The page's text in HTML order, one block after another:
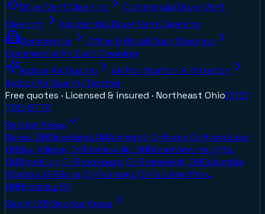
Dryer Vent Cleaning
Commercial Dryer Vent
Cleaning
Residential Dryer Vent Cleaning
Commercial
Office & Retail Duct Cleaning
Commercial Air Duct Cleaning
Indoor Air Quality
Air Purification & Filtration
Indoor Air Quality Testing
Free quotes · Licensed & insured · Northeast Ohio(216)
702-8778
Service Areas
Berea, OHCleveland, OHAmherst, OHAvon, OHAvon Lake,
OHBay Village, OHBrecksville, OHBroadview Heights,
OHBrooklyn, OHBrookpark, OHBrunswick, OHColumbia
Station, OHElyria, OHFairlawn, OHFairview Park,
OHHinckley, OH
See All 36 Service Areas